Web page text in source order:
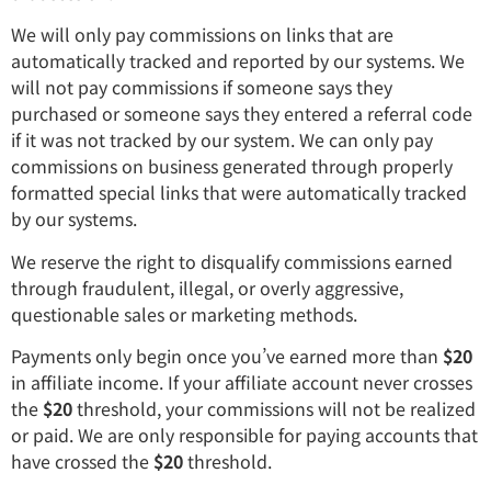
We will only pay commissions on links that are
automatically tracked and reported by our systems. We
will not pay commissions if someone says they
purchased or someone says they entered a referral code
if it was not tracked by our system. We can only pay
commissions on business generated through properly
formatted special links that were automatically tracked
by our systems.
We reserve the right to disqualify commissions earned
through fraudulent, illegal, or overly aggressive,
questionable sales or marketing methods.
Payments only begin once you’ve earned more than $20
in affiliate income. If your affiliate account never crosses
the $20threshold, your commissions will not be realized
or paid. We are only responsible for paying accounts that
have crossed the $20threshold.